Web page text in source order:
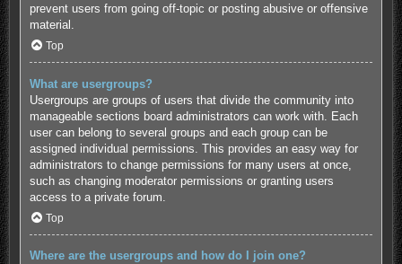
prevent users from going off-topic or posting abusive or offensive
material.
Top
What are usergroups?
Usergroups are groups of users that divide the community into
manageable sections board administrators can work with. Each
user can belong to several groups and each group can be
assigned individual permissions. This provides an easy way for
administrators to change permissions for many users at once,
such as changing moderator permissions or granting users
access to a private forum.
Top
Where are the usergroups and how do I join one?